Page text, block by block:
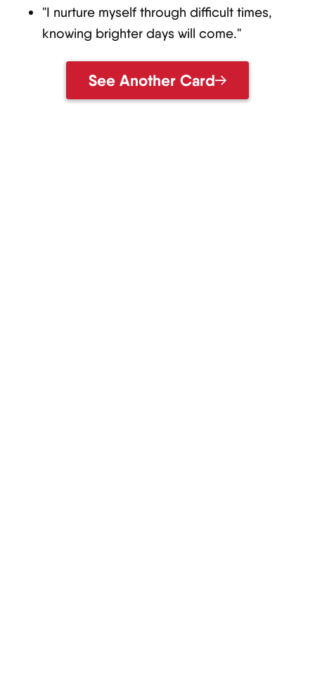
"I nurture myself through difficult times,
knowing brighter days will come."
See Another Card